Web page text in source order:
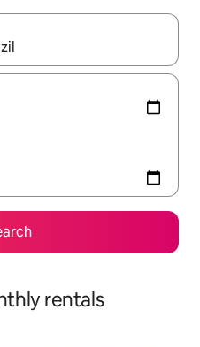
with the up and down
rentals